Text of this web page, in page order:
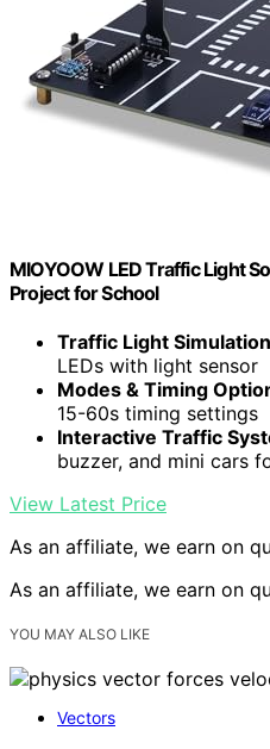
MIOYOOW LED Traffic Light
Project for School
Traffic Light Simulation
LEDs with light sensor
Modes & Timing
15-60s timing settings
Interactive Traffic
buzzer, and mini cars
View Latest Price
As an affiliate, we earn on
As an affiliate, we earn on
YOU MAY ALSO LIKE
Vectors